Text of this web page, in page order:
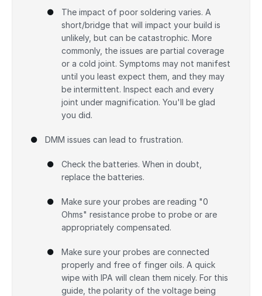
The impact of poor soldering varies. A
short/bridge that will impact your build is
unlikely, but can be catastrophic. More
commonly, the issues are partial coverage
or a cold joint. Symptoms may not manifest
until you least expect them, and they may
be intermittent. Inspect each and every
joint under magnification. You'll be glad
you did.
DMM issues can lead to frustration.
Check the batteries. When in doubt,
replace the batteries.
Make sure your probes are reading "0
Ohms" resistance probe to probe or are
appropriately compensated.
Make sure your probes are connected
properly and free of finger oils. A quick
wipe with IPA will clean them nicely. For this
guide, the polarity of the voltage being